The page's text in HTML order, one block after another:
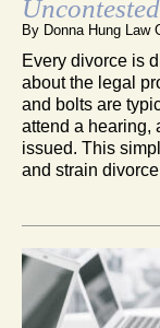
By Donna Hung Law
Every divorce is
about the legal
and bolts are
attend a hearing,
issued. This
and strain